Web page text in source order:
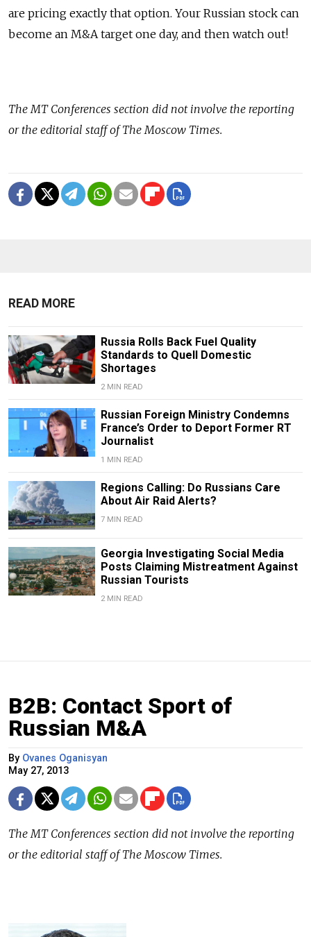
are pricing exactly that option. Your Russian stock can
become an M&A target one day, and then watch out!
The MT Conferences section did not involve the reporting
or the editorial staff of The Moscow Times.
READ MORE
Russia Rolls Back Fuel Quality
Standards to Quell Domestic
Shortages
2 MIN READ
Russian Foreign Ministry Condemns
France’s Order to Deport Former RT
Journalist
1 MIN READ
Regions Calling: Do Russians Care
About Air Raid Alerts?
7 MIN READ
Georgia Investigating Social Media
Posts Claiming Mistreatment Against
Russian Tourists
2 MIN READ
B2B: Contact Sport of
Russian M&A
By Ovanes Oganisyan
May 27, 2013
The MT Conferences section did not involve the reporting
or the editorial staff of The Moscow Times.